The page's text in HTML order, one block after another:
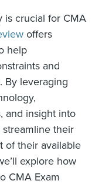
is crucial for CMA
offers
help
and
By leveraging
and insight into
streamline their
of their available
explore how
CMA Exam